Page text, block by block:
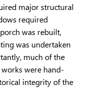
major structural
required
was rebuilt,
was undertaken
much of the
were hand-
integrity of the